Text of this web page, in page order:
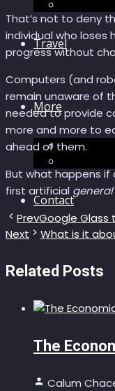
Travel
More
Short story
Contact
That’s not to deny
individual who loses
progress without
Computers (and
remain unaware of
needed to provide
more and more to
ahead of them.
But what happens if
first artificial general
PrevGoogle Glass
Next
What is it
Related Posts
The
Calum